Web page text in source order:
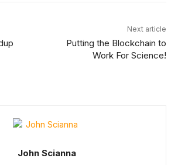
Next article
Putting the Blockchain to
Work For Science!
John Scianna